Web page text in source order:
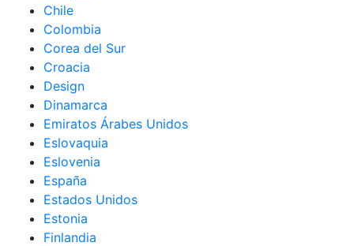
Chile
Colombia
Corea del Sur
Croacia
Design
Dinamarca
Emiratos Árabes Unidos
Eslovaquia
Eslovenia
España
Estados Unidos
Estonia
Finlandia